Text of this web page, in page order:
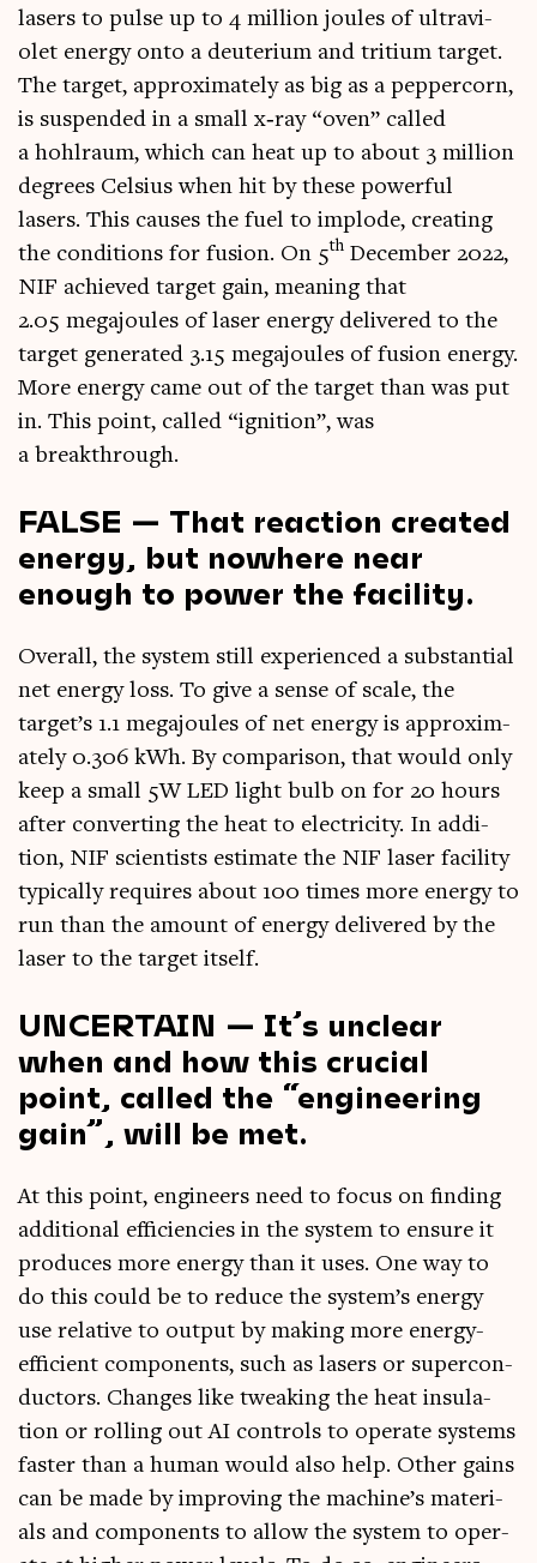
lasers to pulse up to 4 mil­lion joules of ultra­vi­
olet energy onto a deu­teri­um and tri­ti­um tar­get.
The tar­get, approx­im­ately as big as a pep­per­corn,
is sus­pen­ded in a small x‑ray “oven” called
a hohlraum, which can heat up to about 3 mil­lion
degrees Celsi­us when hit by these power­ful
lasers. This causes the fuel to implode, cre­at­ing
the con­di­tions for fusion. On 5th Decem­ber 2022,
NIF achieved tar­get gain, mean­ing that
2.05 mega­joules of laser energy delivered to the
tar­get gen­er­ated 3.15 mega­joules of fusion energy.
More energy came out of the tar­get than was put
in. This point, called “igni­tion”, was
a breakthrough.
FALSE — That reaction created
energy, but nowhere near
enough to power the facility.
Over­all, the sys­tem still exper­i­enced a sub­stan­tial
net energy loss. To give a sense of scale, the
target’s 1.1 mega­joules of net energy is approx­im­
ately 0.306 kWh. By com­par­is­on, that would only
keep a small 5W LED light bulb on for 20 hours
after con­vert­ing the heat to elec­tri­city. In addi­
tion, NIF sci­ent­ists estim­ate the NIF laser facil­ity
typ­ic­ally requires about 100 times more energy to
run than the amount of energy delivered by the
laser to the tar­get itself.
UNCERTAIN — It’s unclear
when and how this crucial
point, called the “engineering
gain”, will be met.
At this point, engin­eers need to focus on find­ing
addi­tion­al effi­cien­cies in the sys­tem to ensure it
pro­duces more energy than it uses. One way to
do this could be to reduce the system’s energy
use rel­at­ive to out­put by mak­ing more energy-
effi­cient com­pon­ents, such as lasers or super­con­
duct­ors. Changes like tweak­ing the heat insu­la­
tion or rolling out AI con­trols to oper­ate sys­tems
faster than a human would also help. Oth­er gains
can be made by improv­ing the machine’s mater­i­
als and com­pon­ents to allow the sys­tem to oper­